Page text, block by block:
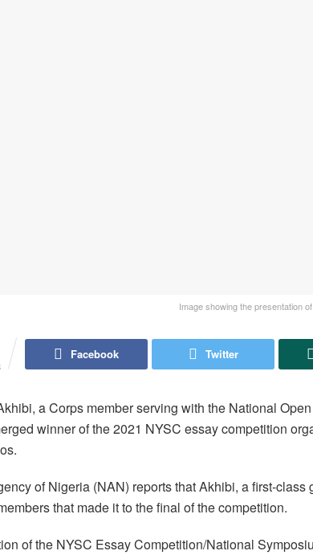
Image showing the presentation
Facebook Twitter
a Corps member serving with the National
winner of the 2021 NYSC essay competition
of Nigeria (NAN) reports that Akhibi, a first-
that made it to the final of the competition.
of the NYSC Essay Competition/National